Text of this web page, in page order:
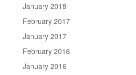
January 2018
February 2017
January 2017
February 2016
January 2016